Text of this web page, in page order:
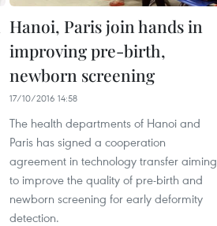
Hanoi, Paris join hands in
improving pre-birth,
newborn screening
17/10/2016 14:58
The health departments of Hanoi and
Paris has signed a cooperation
agreement in technology transfer aiming
to improve the quality of pre-birth and
newborn screening for early deformity
detection.